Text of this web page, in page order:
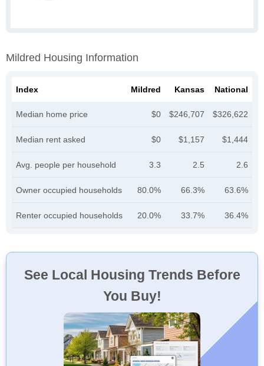
Mildred Housing Information
Index Mildred Kansas National
Median home price $0 $246,707 $326,622
Median rent asked $0 $1,157 $1,444
Avg. people per household 3.3 2.5 2.6
Owner occupied households 80.0% 66.3% 63.6%
Renter occupied households 20.0% 33.7% 36.4%
See Local Housing Trends Before
You Buy!